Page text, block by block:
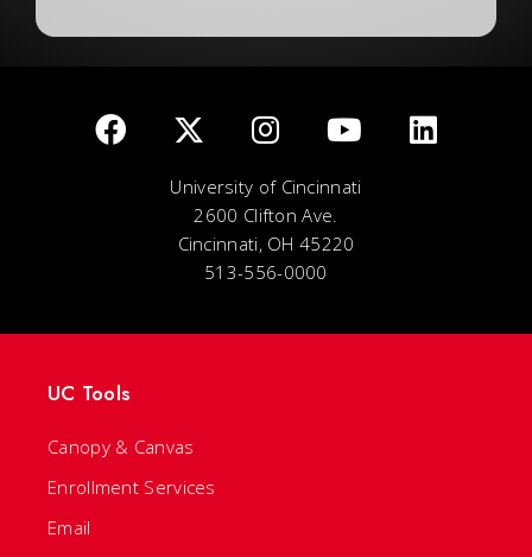
University of Cincinnati
2600 Clifton Ave.
Cincinnati, OH 45220
513-556-0000
UC Tools
Canopy & Canvas
Enrollment Services
Email